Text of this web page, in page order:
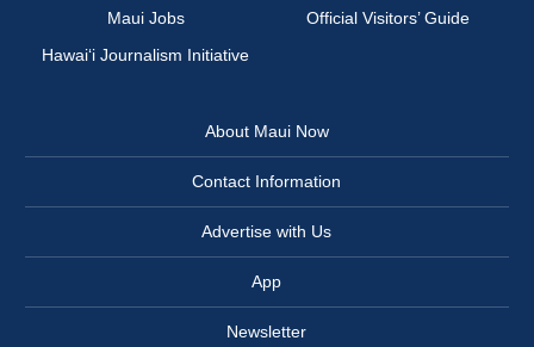
Maui Jobs
Official Visitors’ Guide
Hawai‘i Journalism Initiative
About Maui Now
Contact Information
Advertise with Us
App
Newsletter